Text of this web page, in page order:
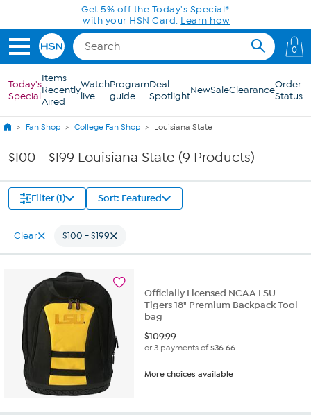
Skip to Main ContentGet 5% off the Today's Special*
with your HSN Card. Learn how
0
Today's
Special
Items
Recently
Aired
Watch
live
Program
guide
Deal
SpotlightNewSaleClearanceOrder
Status
Fan Shop College Fan Shop Louisiana State
$100 - $199 Louisiana State (9 Products)
Filter (1) Sort: Featured
Clear $100 - $199
Officially Licensed NCAA LSU
Tigers 18" Premium Backpack Tool
bag
$109.99
or 3 payments of$36.66
More choices available